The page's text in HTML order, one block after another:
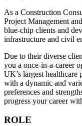
As a Construction
Project Management
blue-chip clients and
infrastructure and civil
Due to their diverse
you a once-in-a-career
UK’s largest
with a dynamic and
preferences and
progress your career
ROLE